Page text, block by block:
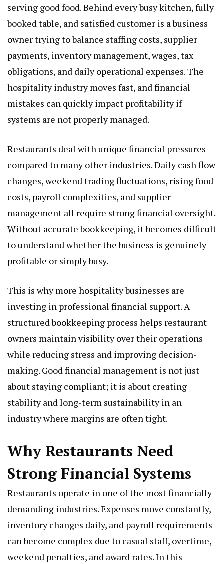
serving good food. Behind every busy kitchen, fully
booked table, and satisfied customer is a business
owner trying to balance staffing costs, supplier
payments, inventory management, wages, tax
obligations, and daily operational expenses. The
hospitality industry moves fast, and financial
mistakes can quickly impact profitability if
systems are not properly managed.
Restaurants deal with unique financial pressures
compared to many other industries. Daily cash flow
changes, weekend trading fluctuations, rising food
costs, payroll complexities, and supplier
management all require strong financial oversight.
Without accurate bookkeeping, it becomes difficult
to understand whether the business is genuinely
profitable or simply busy.
This is why more hospitality businesses are
investing in professional financial support. A
structured bookkeeping process helps restaurant
owners maintain visibility over their operations
while reducing stress and improving decision-
making. Good financial management is not just
about staying compliant; it is about creating
stability and long-term sustainability in an
industry where margins are often tight.
Why Restaurants Need
Strong Financial Systems
Restaurants operate in one of the most financially
demanding industries. Expenses move constantly,
inventory changes daily, and payroll requirements
can become complex due to casual staff, overtime,
weekend penalties, and award rates. In this